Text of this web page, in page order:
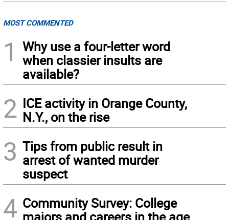
MOST COMMENTED
1
Why use a four-letter word
when classier insults are
available?
2 ICE activity in Orange County,
N.Y., on the rise
3 Tips from public result in
arrest of wanted murder
suspect
4 Community Survey: College